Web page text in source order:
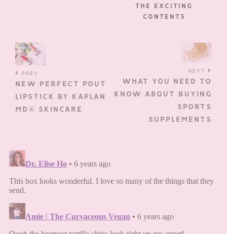
THE EXCITING
CONTENTS
PREV
NEW PERFECT POUT
LIPSTICK BY KAPLAN
MD® SKINCARE
NEXT
WHAT YOU NEED TO
KNOW ABOUT BUYING
SPORTS
SUPPLEMENTS